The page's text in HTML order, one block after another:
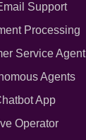
Support
Processing
Service Agent
Agents
App
Operator